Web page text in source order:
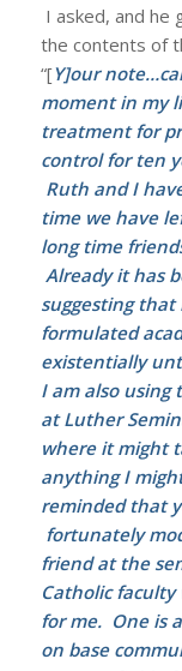
I asked, and he
the contents of
“[Y]our
moment in my
treatment for
control for ten
Ruth and I
time we have
long time
Already it has
suggesting
formulated
existentially
I am also using
at Luther
where it might
anything I
reminded that
fortunately
friend at the
Catholic
for me. One is
on base